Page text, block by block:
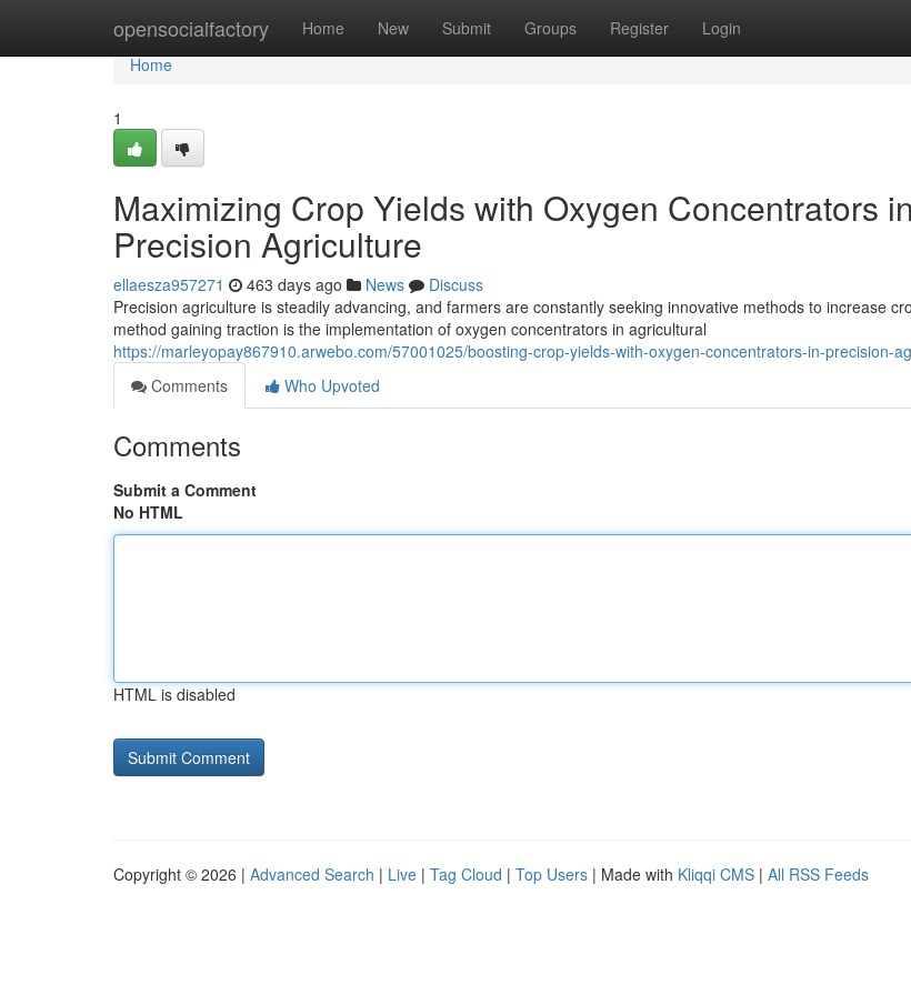
opensocialfactory Home New Submit Groups Register Login
Home
Home
1
Maximizing Crop Yields with Oxygen Concentrators in
Precision Agriculture
ellaesza957271 463 days ago News
Discuss
Precision agriculture is steadily advancing, and farmers are constantly seeking innovative methods to increase
method gaining traction is the implementation of oxygen concentrators in agricultural
https://marleyopay867910.arwebo.com/57001025/boosting-crop-yields-with-oxygen-concentrators-in-precision-
Comments
Who Upvoted
Comments
Submit a Comment
No HTML
HTML is disabled
Copyright © 2026 | Advanced Search | Live | Tag Cloud | Top Users | Made with Kliqqi CMS | All RSS Feeds